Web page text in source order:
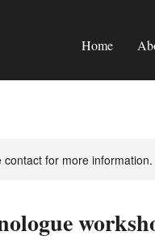
Home
for more information.